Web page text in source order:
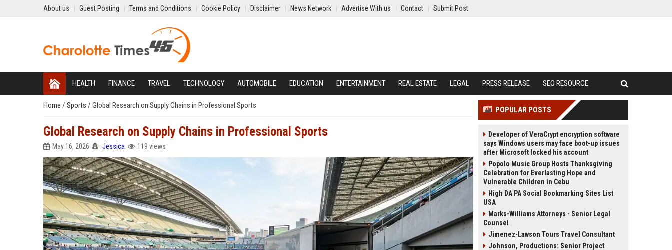
About us Guest Posting Terms and Conditions Cookie Policy Disclaimer News Network Advertise With us Contact Submit Post
HEALTH FINANCE TRAVEL TECHNOLOGY AUTOMOBILE EDUCATION ENTERTAINMENT REAL ESTATE LEGAL PRESS RELEASE SEO RESOURCE
Home / Sports / Global Research on Supply Chains in Professional Sports
Global Research on Supply Chains in Professional Sports
May 16, 2026 Jessica 119 views
POPULAR POSTS
Developer of VeraCrypt encryption software
says Windows users may face boot-up issues
after Microsoft locked his account
Popolo Music Group Hosts Thanksgiving
Celebration for Everlasting Hope and
Vulnerable Children in Cebu
High DA PA Social Bookmarking Sites List
USA
Marks-Williams Attorneys - Senior Legal
Counsel
Jimenez-Lawson Tours Travel Consultant
Johnson, Productions: Senior Project